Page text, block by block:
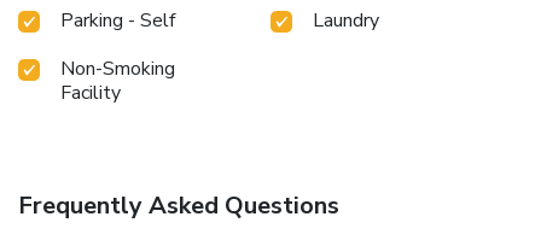
light refreshments with the hotel offering vending
machines.
Parking - Self
Laundry
Non-Smoking
Facility
Frequently Asked Questions